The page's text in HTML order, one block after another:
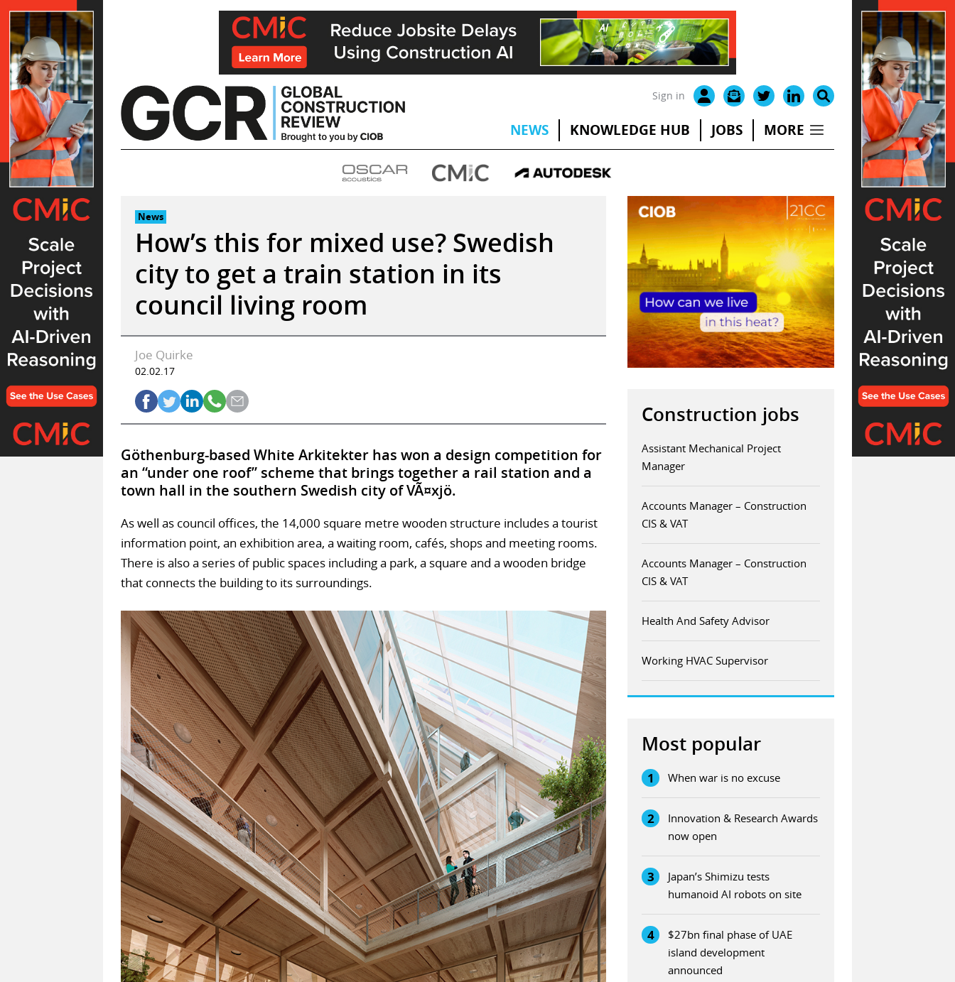
Skip
to
content
Sign in
NEWS KNOWLEDGE HUB JOBS MORE
News
How’s this for mixed use? Swedish
city to get a train station in its
council living room
Joe Quirke
02.02.17
Göthenburg-based White Arkitekter has won a design competition for
an “under one roof” scheme that brings together a rail station and a
town hall in the southern Swedish city of VÃ¤xjö.
As well as council offices, the 14,000 square metre wooden structure includes a tourist
information point, an exhibition area, a waiting room, cafés, shops and meeting rooms.
There is also a series of public spaces including a park, a square and a wooden bridge
that connects the building to its surroundings.
Construction jobs
Assistant Mechanical Project
Manager
Accounts Manager – Construction
CIS & VAT
Accounts Manager – Construction
CIS & VAT
Health And Safety Advisor
Working HVAC Supervisor
Most popular
1 When war is no excuse
2
Innovation & Research Awards
now open
3
Japan’s Shimizu tests
humanoid AI robots on site
4
$27bn final phase of UAE
island development
announced